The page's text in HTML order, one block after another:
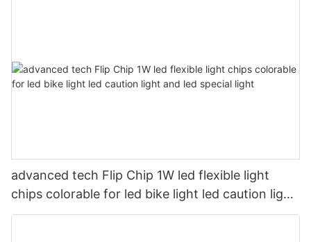
advanced tech Flip Chip 1W led flexible light
chips colorable for led bike light led caution light
and led special light